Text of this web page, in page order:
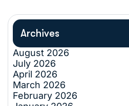
Archives
August 2026
July 2026
April 2026
March 2026
February 2026